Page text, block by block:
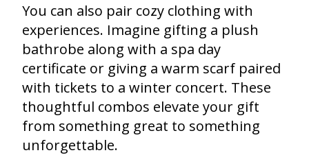
You can also pair cozy clothing with
experiences. Imagine gifting a plush
bathrobe along with a spa day
certificate or giving a warm scarf paired
with tickets to a winter concert. These
thoughtful combos elevate your gift
from something great to something
unforgettable.